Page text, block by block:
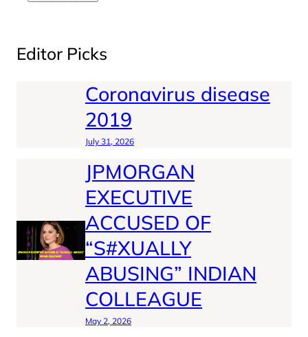
Editor Picks
Coronavirus disease
2019
July 31, 2026
JPMORGAN
EXECUTIVE
ACCUSED OF
“S#XUALLY
ABUSING” INDIAN
COLLEAGUE
May 2, 2026